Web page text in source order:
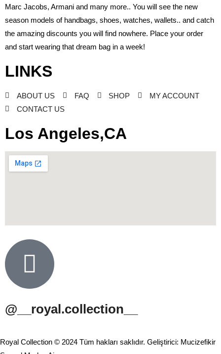
Marc Jacobs, Armani and many more.. You will see the new
season models of handbags, shoes, watches, wallets.. and catch
the amazing discounts you will find nowhere. Place your order
and start wearing that dream bag in a week!
LINKS
ABOUT US FAQ SHOP
MY ACCOUNT
CONTACT US
Los Angeles,CA
@__royal.collection__
Royal Collection © 2024 Tüm hakları saklıdır. Geliştirici: Mucizefikir